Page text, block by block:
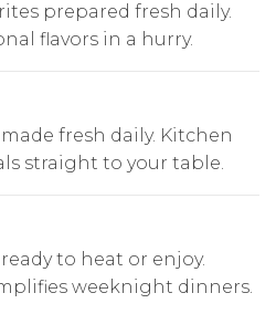
prepared fresh daily.
flavors in a hurry.
fresh daily. Kitchen
straight to your table.
to heat or enjoy.
weeknight dinners.